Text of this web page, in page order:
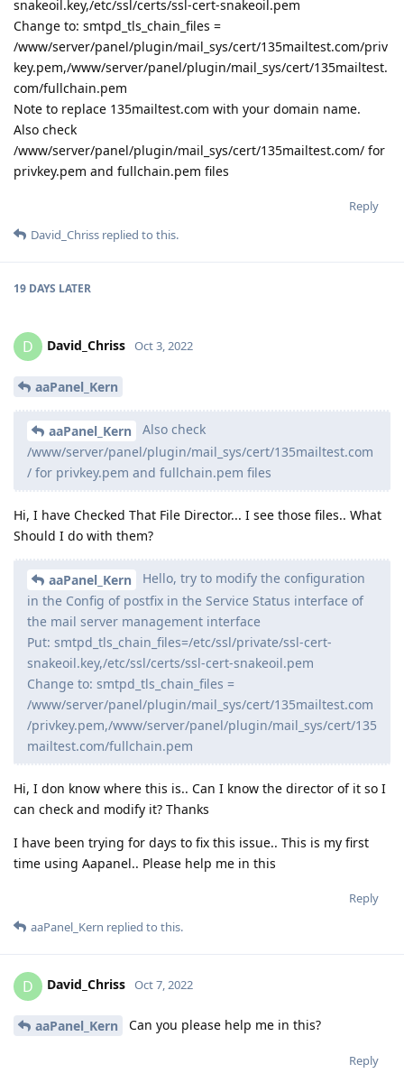
snakeoil.key,/etc/ssl/certs/ssl-cert-snakeoil.pem
Change to: smtpd_tls_chain_files =
/www/server/panel/plugin/mail_sys/cert/135mailtest.com/priv
key.pem,/www/server/panel/plugin/mail_sys/cert/135mailtest.
com/fullchain.pem
Note to replace 135mailtest.com with your domain name.
Also check
/www/server/panel/plugin/mail_sys/cert/135mailtest.com/ for
privkey.pem and fullchain.pem files
Reply
David_Chriss replied to this.
19 DAYS LATER
D David_Chriss Oct 3, 2022
aaPanel_Kern
aaPanel_Kern
Also check
/www/server/panel/plugin/mail_sys/cert/135mailtest.com
/ for privkey.pem and fullchain.pem files
Hi, I have Checked That File Director... I see those files.. What
Should I do with them?
aaPanel_Kern
Hello, try to modify the configuration
in the Config of postfix in the Service Status interface of
the mail server management interface
Put: smtpd_tls_chain_files=/etc/ssl/private/ssl-cert-
snakeoil.key,/etc/ssl/certs/ssl-cert-snakeoil.pem
Change to: smtpd_tls_chain_files =
/www/server/panel/plugin/mail_sys/cert/135mailtest.com
/privkey.pem,/www/server/panel/plugin/mail_sys/cert/135
mailtest.com/fullchain.pem
Hi, I don know where this is.. Can I know the director of it so I
can check and modify it? Thanks
I have been trying for days to fix this issue.. This is my first
time using Aapanel.. Please help me in this
Reply
aaPanel_Kern replied to this.
D David_Chriss Oct 7, 2022
aaPanel_Kern Can you please help me in this?
Reply